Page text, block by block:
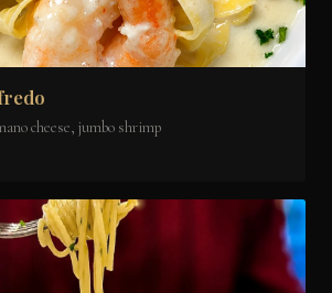
cheese, jumbo shrimp